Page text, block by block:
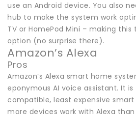
use an Android device. You also
hub to make the system work
TV or HomePod Mini – making
option (no surprise there).
Amazon’s Alexa
Pros
Amazon’s Alexa smart home
eponymous AI voice assistant. It
compatible, least expensive
more devices work with Alexa